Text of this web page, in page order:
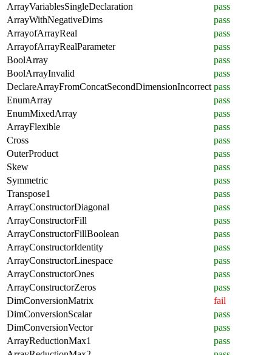
ArrayVariablesSingleDeclaration
pass
ArrayWithNegativeDims
pass
ArrayofArrayReal
pass
ArrayofArrayRealParameter
pass
BoolArray
pass
BoolArrayInvalid
pass
DeclareArrayFromConcatSecondDimensionIncorrect pass
EnumArray
pass
EnumMixedArray
pass
ArrayFlexible
pass
Cross
pass
OuterProduct
pass
Skew
pass
Symmetric
pass
Transpose1
pass
ArrayConstructorDiagonal
pass
ArrayConstructorFill
pass
ArrayConstructorFillBoolean
pass
ArrayConstructorIdentity
pass
ArrayConstructorLinespace
pass
ArrayConstructorOnes
pass
ArrayConstructorZeros
pass
DimConversionMatrix
fail
DimConversionScalar
pass
DimConversionVector
pass
ArrayReductionMax1
pass